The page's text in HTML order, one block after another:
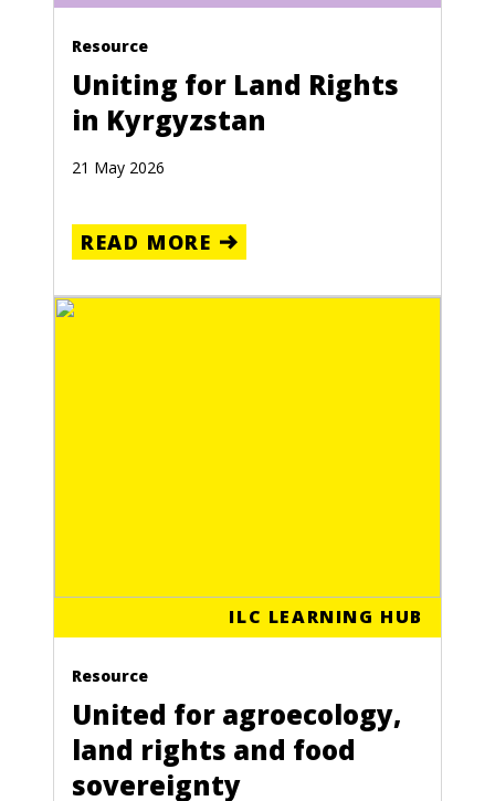
Resource
Uniting for Land Rights
in Kyrgyzstan
21 May 2026
READ MORE
ILC LEARNING HUB
Resource
United for agroecology,
land rights and food
sovereignty